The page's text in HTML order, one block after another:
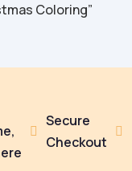
Coloring”

Secure
Checkout
